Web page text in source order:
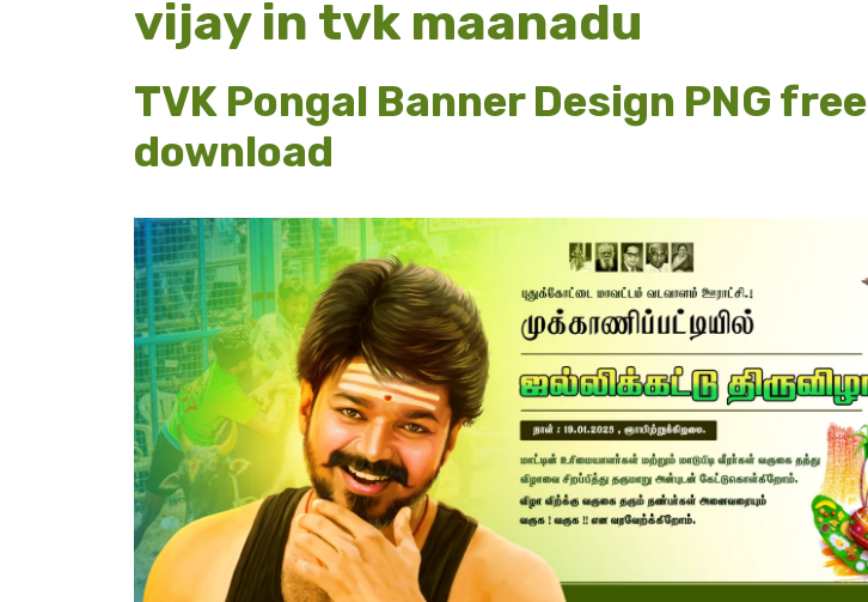
vijay in tvk maanadu
TVK Pongal Banner Design PNG free
download